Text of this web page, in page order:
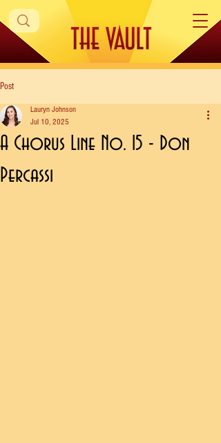
Post
A Chorus Line No. 15 - Don
Percassi
Lauryn Johnson
Jul 10, 2025